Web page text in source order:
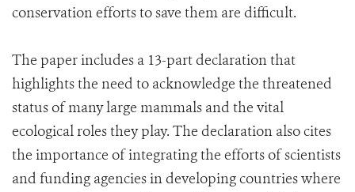
conservation efforts to save them are difficult.
The paper includes a 13-part declaration that
highlights the need to acknowledge the threatened
status of many large mammals and the vital
ecological roles they play. The declaration also cites
the importance of integrating the efforts of scientists
and funding agencies in developing countries where